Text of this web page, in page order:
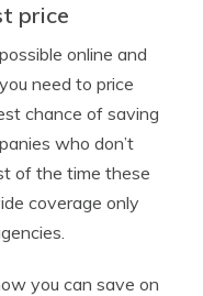
price
online and
need to price
chance of saving
who don’t
of the time these
coverage only
you can save on